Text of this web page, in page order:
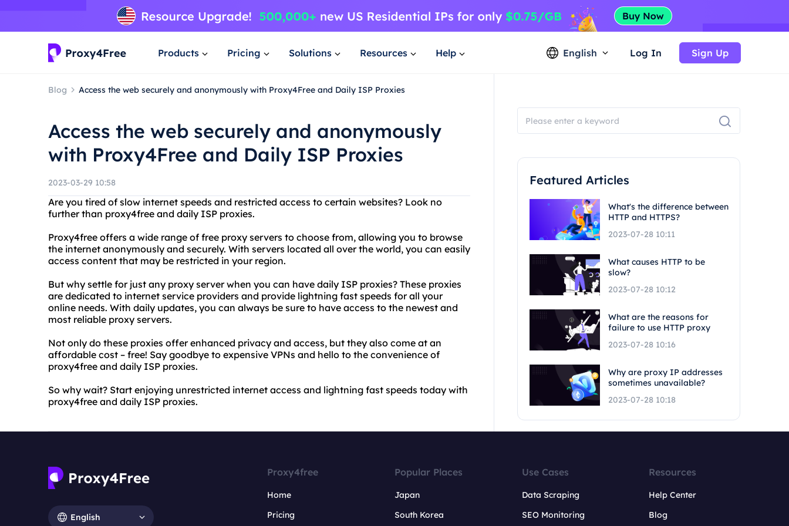
Products Pricing Solutions Resources Help English Log In Sign Up
Blog Access the web securely and anonymously with Proxy4Free and Daily ISP Proxies
Access the web securely and anonymously
with Proxy4Free and Daily ISP Proxies
2023-03-29 10:58
Are you tired of slow internet speeds and restricted access to certain websites? Look no
further than proxy4free and daily ISP proxies.
Proxy4free offers a wide range of free proxy servers to choose from, allowing you to browse
the internet anonymously and securely. With servers located all over the world, you can easily
access content that may be restricted in your region.
But why settle for just any proxy server when you can have daily ISP proxies? These proxies
are dedicated to internet service providers and provide lightning fast speeds for all your
online needs. With daily updates, you can always be sure to have access to the newest and
most reliable proxy servers.
Not only do these proxies offer enhanced privacy and access, but they also come at an
affordable cost – free! Say goodbye to expensive VPNs and hello to the convenience of
proxy4free and daily ISP proxies.
So why wait? Start enjoying unrestricted internet access and lightning fast speeds today with
proxy4free and daily ISP proxies.
Featured Articles
What's the difference between
HTTP and HTTPS?
2023-07-28 10:11
What causes HTTP to be
slow?
2023-07-28 10:12
What are the reasons for
failure to use HTTP proxy
2023-07-28 10:16
Why are proxy IP addresses
sometimes unavailable?
2023-07-28 10:18
English
Proxy4free
Home
Pricing
Popular Places
Japan
South Korea
Use Cases
Data Scraping
SEO Monitoring
Resources
Help Center
Blog